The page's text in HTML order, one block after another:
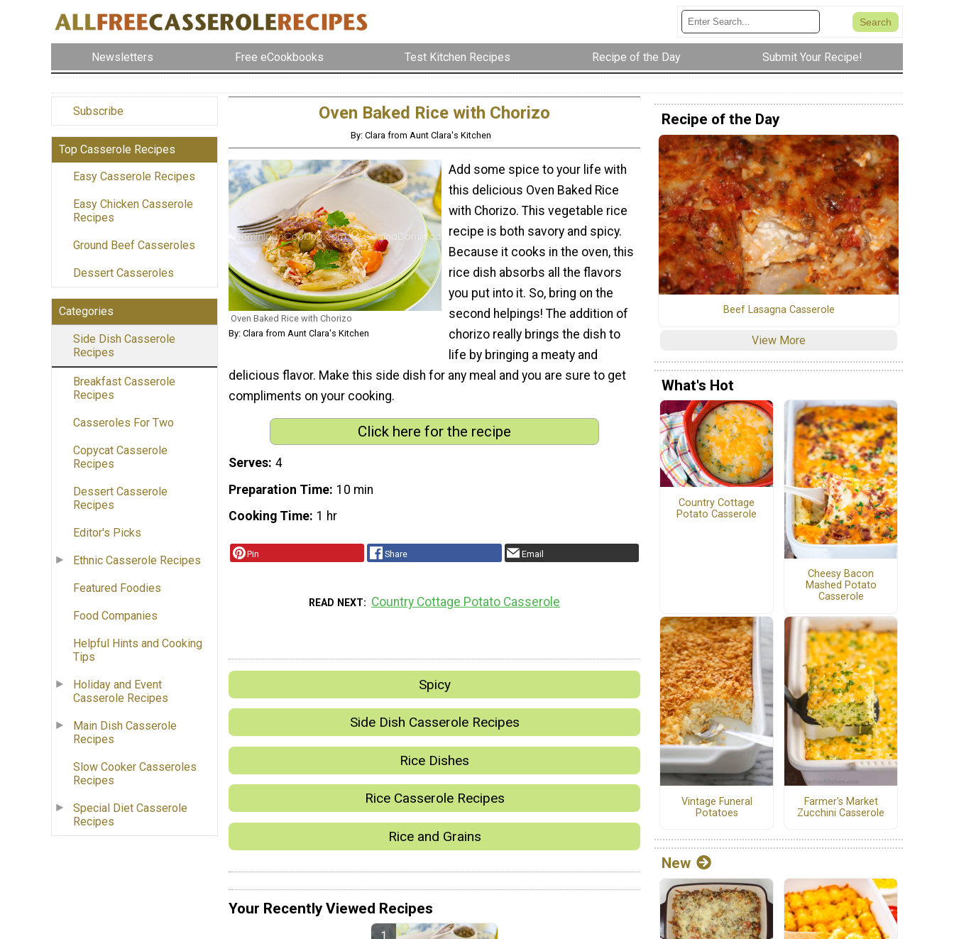
Newsletters Free eCookbooks Test Kitchen Recipes Recipe of the Day Submit Your Recipe!
Subscribe
Top Casserole Recipes
Easy Casserole Recipes
Easy Chicken Casserole
Recipes
Ground Beef Casseroles
Dessert Casseroles
Categories
Side Dish Casserole
Recipes
Breakfast Casserole
Recipes
Casseroles For Two
Copycat Casserole
Recipes
Dessert Casserole
Recipes
Editor's Picks
Ethnic Casserole Recipes
Featured Foodies
Food Companies
Helpful Hints and Cooking
Tips
Holiday and Event
Casserole Recipes
Main Dish Casserole
Recipes
Slow Cooker Casseroles
Recipes
Special Diet Casserole
Recipes
Oven Baked Rice with Chorizo
By: Clara from Aunt Clara's Kitchen
Oven Baked Rice with Chorizo
By: Clara from Aunt Clara's Kitchen
Add some spice to your life with
this delicious Oven Baked Rice
with Chorizo. This vegetable rice
recipe is both savory and spicy.
Because it cooks in the oven, this
rice dish absorbs all the flavors
you put into it. So, bring on the
second helpings! The addition of
chorizo really brings the dish to
life by bringing a meaty and
delicious flavor. Make this side dish for any meal and you are sure to get
compliments on your cooking.
Click here for the recipe
Serves 4
Preparation Time 10 min
Cooking Time 1 hr
Pin Share Email
READ NEXT Country Cottage Potato Casserole
Spicy
Side Dish Casserole Recipes
Rice Dishes
Rice Casserole Recipes
Rice and Grains
Your Recently Viewed Recipes
Recipe of the Day
Beef Lasagna Casserole
View More
What's Hot
Country Cottage
Potato Casserole
Cheesy Bacon
Mashed Potato
Casserole
Vintage Funeral
Potatoes
Farmer's Market
Zucchini Casserole
New